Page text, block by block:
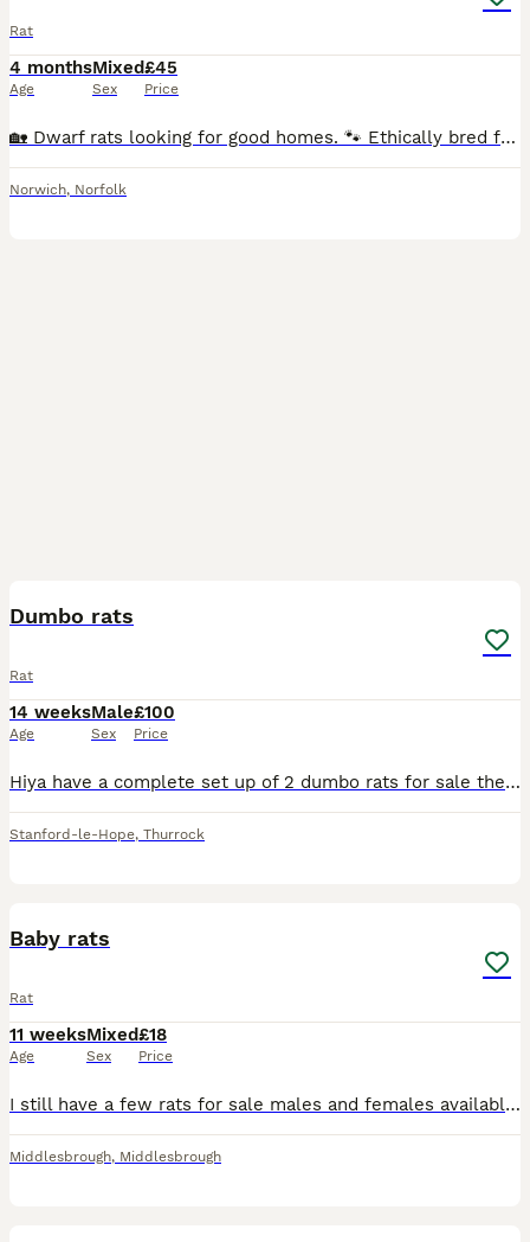
Rat
4 months
Age
Mixed
Sex
£45
Price
🏡 Dwarf rats looking for good homes. 🐾 Ethically bred following all current welfare guidelines. 🤍 Breeding focused on health & temperament. 🍀 Pairs, Trios, and Quads available. ♂️♀️ Males & F
Norwich, Norfolk
Dumbo rats
Rat
14 weeks
Age
Male
Sex
£100
Price
Hiya have a complete set up of 2 dumbo rats for sale they are only 12/13 weeks old only had them a week but unfortunately it’s driving my dogs mad. We have a white one and a brown one both very friend
Stanford-le-Hope, Thurrock
Baby rats
Rat
11 weeks
Age
Mixed
Sex
£18
Price
I still have a few rats for sale males and females available all ready to leave now. They are a mix of dumbo and fancy rats. Note I will only sell them in same sex pairs or groups. For anymore informa
Middlesbrough, Middlesbrough